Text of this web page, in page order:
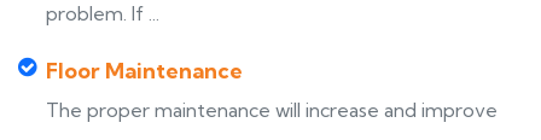
problem. If ...
Floor Maintenance
The proper maintenance will increase and improve